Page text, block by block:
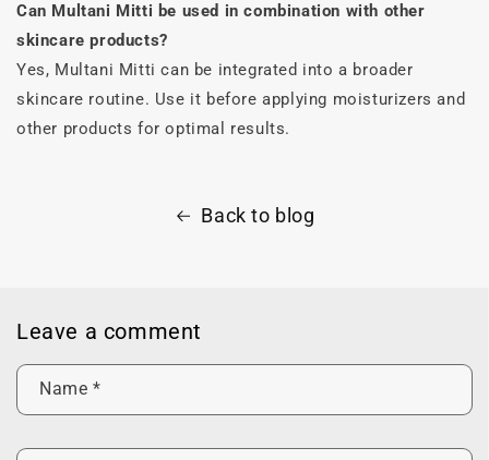
Can Multani Mitti be used in combination with other
skincare products?
Yes, Multani Mitti can be integrated into a broader
skincare routine. Use it before applying moisturizers and
other products for optimal results.
Back to blog
Leave a comment
Name *